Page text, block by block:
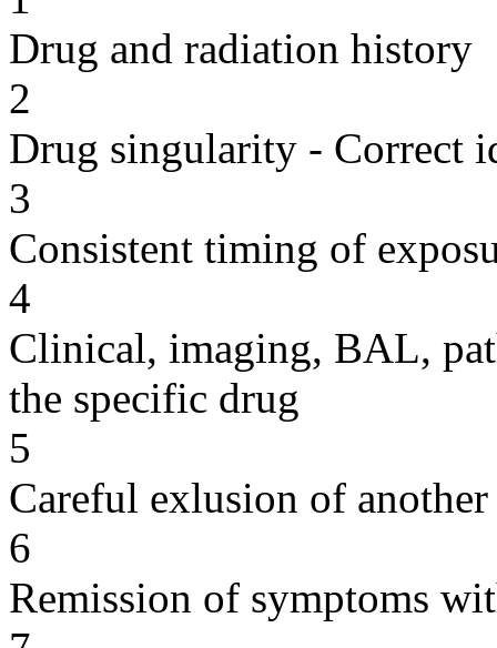
Drug and radiation history
2
Drug singularity - Correct
3
Consistent timing of
4
Clinical, imaging, BAL,
the specific drug
5
Careful exlusion of another
6
Remission of symptoms